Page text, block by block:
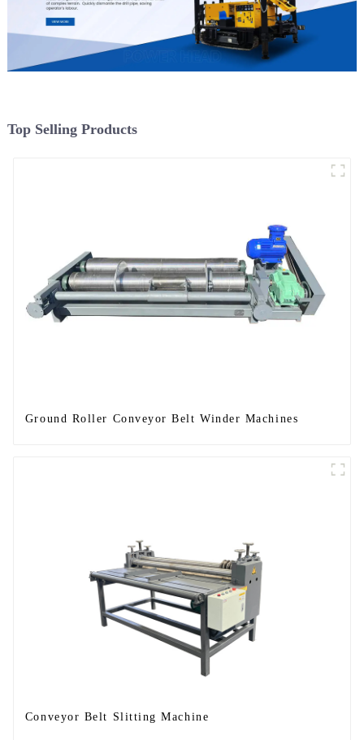
Top Selling Products
Ground Roller Conveyor Belt Winder Machines
Conveyor Belt Slitting Machine